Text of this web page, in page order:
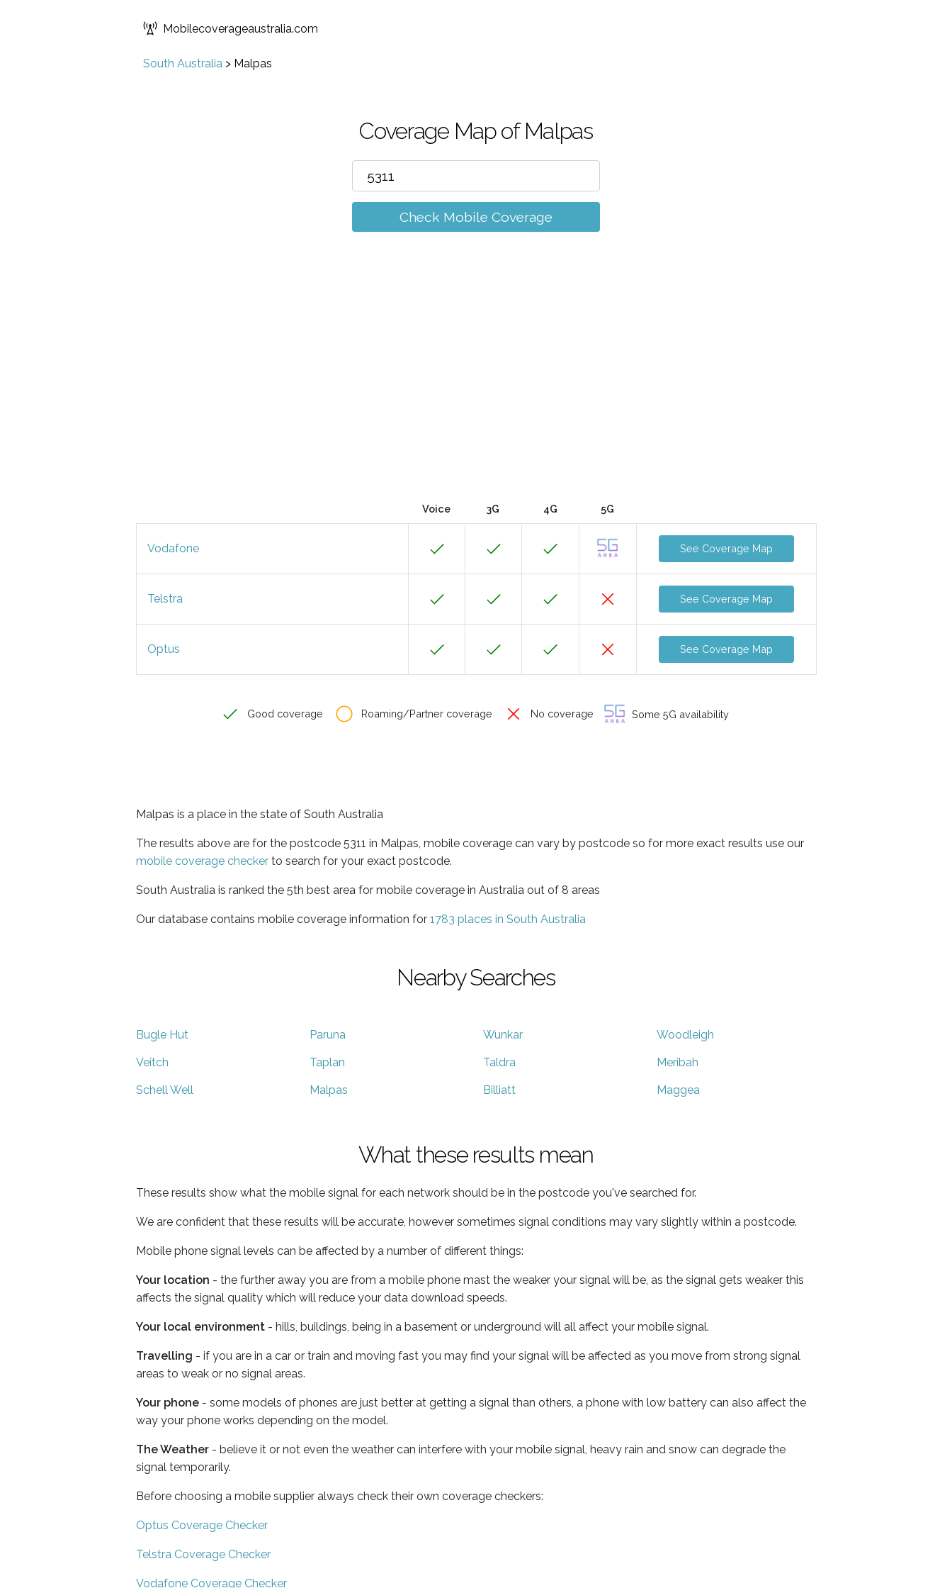
Mobilecoverageaustralia.com
South Australia > Malpas
Coverage Map of Malpas
Check Mobile Coverage
Voice 3G 4G 5G
Vodafone See Coverage Map
Telstra See Coverage Map
Optus See Coverage Map
Good coverage Roaming/Partner coverage No coverage Some 5G availability
Malpas is a place in the state of South Australia
The results above are for the postcode 5311 in Malpas, mobile coverage can vary by postcode so for more exact results use our
mobile coverage checker to search for your exact postcode.
South Australia is ranked the 5th best area for mobile coverage in Australia out of 8 areas
Our database contains mobile coverage information for 1783 places in South Australia
Nearby Searches
Bugle Hut Paruna Wunkar Woodleigh
Veitch Taplan Taldra Meribah
Schell Well Malpas Billiatt Maggea
What these results mean
These results show what the mobile signal for each network should be in the postcode you've searched for.
We are confident that these results will be accurate, however sometimes signal conditions may vary slightly within a postcode.
Mobile phone signal levels can be affected by a number of different things:
Your location - the further away you are from a mobile phone mast the weaker your signal will be, as the signal gets weaker this
affects the signal quality which will reduce your data download speeds.
Your local environment - hills, buildings, being in a basement or underground will all affect your mobile signal.
Travelling - if you are in a car or train and moving fast you may find your signal will be affected as you move from strong signal
areas to weak or no signal areas.
Your phone - some models of phones are just better at getting a signal than others, a phone with low battery can also affect the
way your phone works depending on the model.
The Weather - believe it or not even the weather can interfere with your mobile signal, heavy rain and snow can degrade the
signal temporarily.
Before choosing a mobile supplier always check their own coverage checkers:
Optus Coverage Checker
Telstra Coverage Checker
Vodafone Coverage Checker